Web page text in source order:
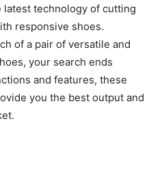
latest technology of cutting
responsive shoes.
of a pair of versatile and
your search ends
and features, these
you the best output and